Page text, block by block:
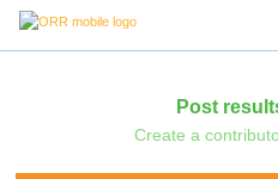
Post
Create a